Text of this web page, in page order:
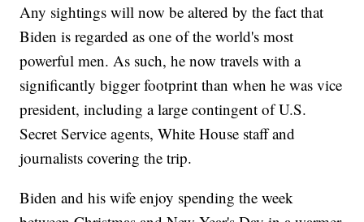
Any sightings will now be altered by the fact that
Biden is regarded as one of the world's most
powerful men. As such, he now travels with a
significantly bigger footprint than when he was vice
president, including a large contingent of U.S.
Secret Service agents, White House staff and
journalists covering the trip.
Biden and his wife enjoy spending the week